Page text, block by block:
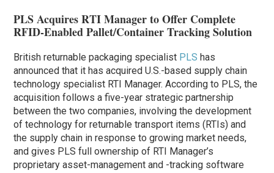
PLS Acquires RTI Manager to Offer Complete
RFID-Enabled Pallet/Container Tracking Solution
British returnable packaging specialist PLS has
announced that it has acquired U.S.-based supply chain
technology specialist RTI Manager. According to PLS, the
acquisition follows a five-year strategic partnership
between the two companies, involving the development
of technology for returnable transport items (RTIs) and
the supply chain in response to growing market needs,
and gives PLS full ownership of RTI Manager’s
proprietary asset-management and -tracking software